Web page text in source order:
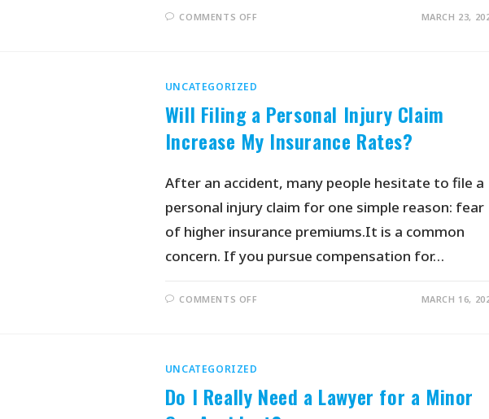
COMMENTS OFF MARCH 23,
UNCATEGORIZED
Will Filing a Personal Injury Claim
Increase My Insurance Rates?
After an accident, many people hesitate to file a
personal injury claim for one simple reason: fear
of higher insurance premiums.It is a common
concern. If you pursue compensation for…
COMMENTS OFF MARCH 16,
UNCATEGORIZED
Do I Really Need a Lawyer for a Minor